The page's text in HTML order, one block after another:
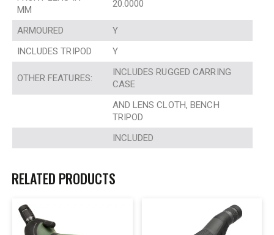
MM
20.0000
ARMOURED
Y
INCLUDES TRIPOD
Y
OTHER FEATURES:
INCLUDES RUGGED CARRING
CASE
AND LENS CLOTH, BENCH
TRIPOD
INCLUDED
RELATED PRODUCTS